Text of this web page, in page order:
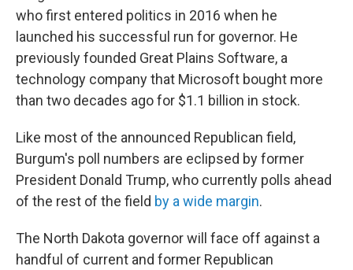
who first entered politics in 2016 when he
launched his successful run for governor. He
previously founded Great Plains Software, a
technology company that Microsoft bought more
than two decades ago for $1.1 billion in stock.
Like most of the announced Republican field,
Burgum's poll numbers are eclipsed by former
President Donald Trump, who currently polls ahead
of the rest of the field by a wide margin.
The North Dakota governor will face off against a
handful of current and former Republican